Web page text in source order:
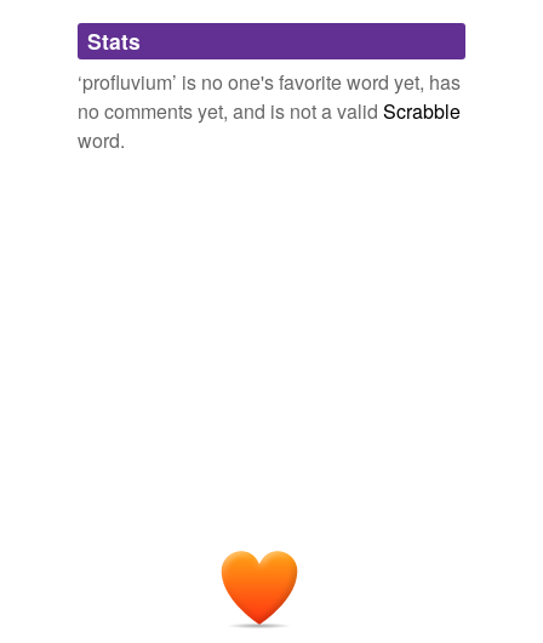
Adding tags is temporarily disabled while
we update our database.
Stats
‘profluvium’ is no one's favorite word yet, has
no comments yet, and is not a valid Scrabble
word.